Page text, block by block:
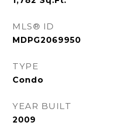
MLS® ID
MDPG2069950
TYPE
Condo
YEAR BUILT
2009